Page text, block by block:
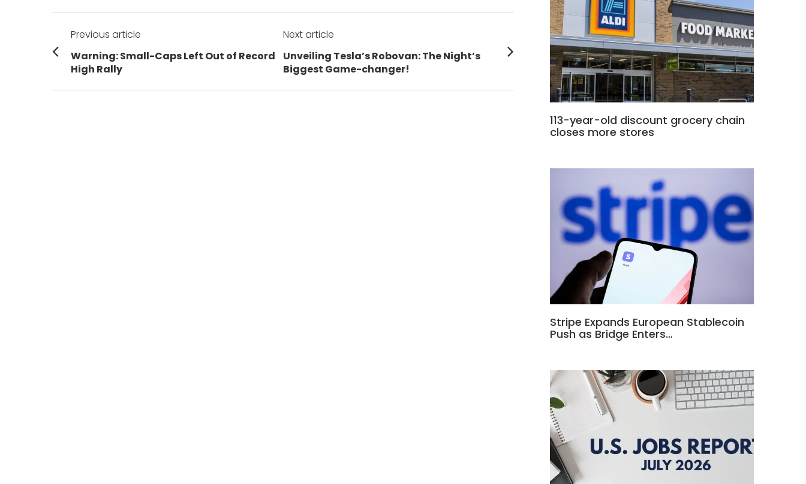
Post
navigation
Previous article
Previous
post:
Warning: Small-Caps Left Out of Record
High Rally
Next article
Next
post:
Unveiling Tesla’s Robovan: The Night’s
Biggest Game-changer!
113-year-old discount grocery chain
closes more stores
Stripe Expands European Stablecoin
Push as Bridge Enters…